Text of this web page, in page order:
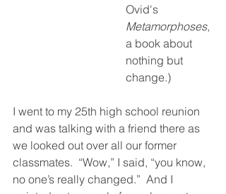
Ovid's
Metamorphoses,
a book about
nothing but
change.)
I went to my 25th high school reunion
and was talking with a friend there as
we looked out over all our former
classmates.  “Wow,” I said, “you know,
no one’s really changed.”  And I